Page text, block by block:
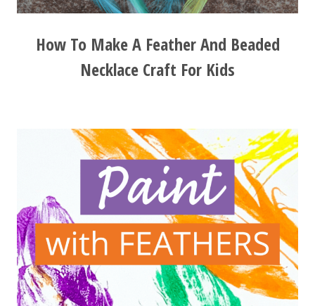
How To Make A Feather And Beaded
Necklace Craft For Kids